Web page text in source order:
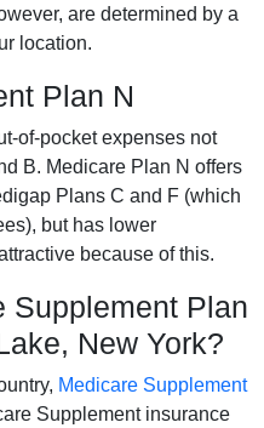
are determined by a
location.
Plan N
of-pocket expenses not
B. Medicare Plan N offers
Plans C and F (which
but has lower
because of this.
Supplement Plan
New York?
Medicare Supplement
Supplement insurance